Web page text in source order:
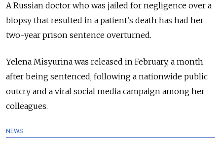
A Russian doctor who was jailed for negligence over a
biopsy that resulted in a patient’s death has had her
two-year prison sentence overturned.
Yelena Misyurina was released in February, a month
after being sentenced, following a nationwide public
outcry and a viral social media campaign among her
colleagues.
NEWS